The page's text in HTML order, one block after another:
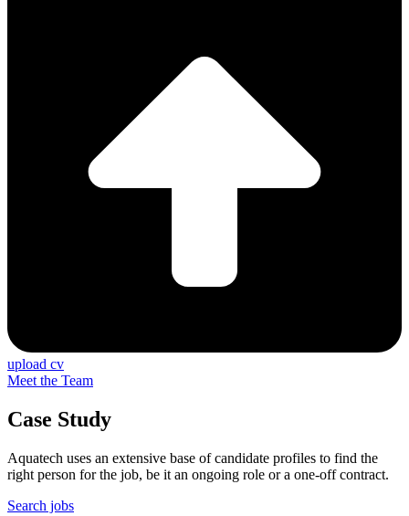
upload cv
Meet the Team
Case Study
Aquatech uses an extensive base of candidate profiles to find the
right person for the job, be it an ongoing role or a one-off contract.
Search jobs